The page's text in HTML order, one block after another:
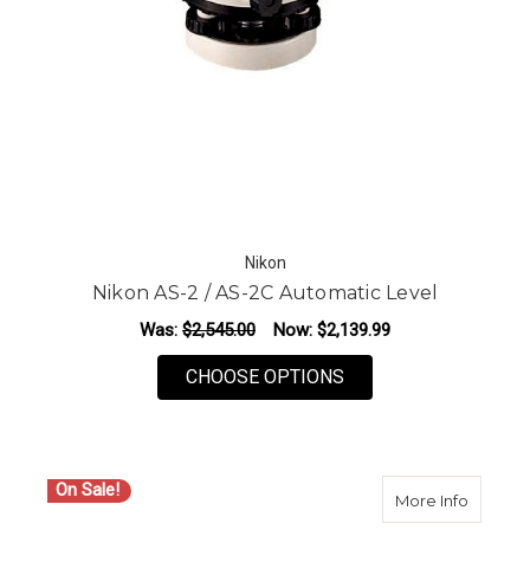
Nikon
Nikon AS-2 / AS-2C Automatic Level
Was: $2,545.00 Now: $2,139.99
CHOOSE OPTIONS
On Sale! More Infoabout